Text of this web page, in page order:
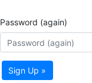
Password (again)
Sign Up »